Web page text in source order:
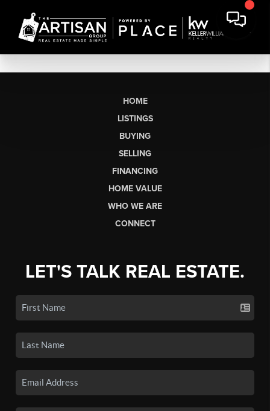
HOME
LISTINGS
BUYING
SELLING
FINANCING
HOME VALUE
WHO WE ARE
CONNECT
LET'S TALK REAL ESTATE.